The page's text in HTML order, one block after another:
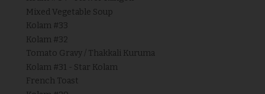
Mixed Vegetable Soup
Kolam #33
Kolam #32
Tomato Gravy / Thakkali Kuruma
Kolam #31 - Star Kolam
French Toast